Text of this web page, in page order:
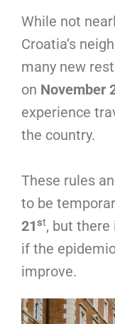
While not
Croatia’s
many new
on November
experience
the country.
These rules
to be
21st, but
if the
improve.